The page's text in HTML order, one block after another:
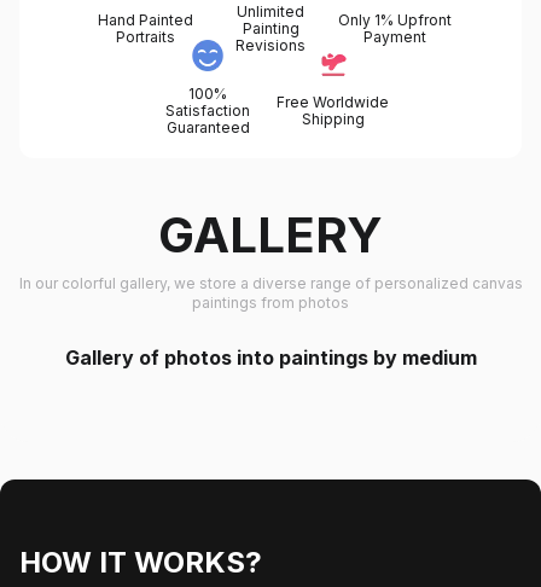
Hand Painted
Portraits
Unlimited
Painting
Revisions
Only 1% Upfront
Payment
100%
Satisfaction
Guaranteed
Free Worldwide
Shipping
GALLERY
In our colorful gallery, we store a diverse range of personalized canvas
paintings from photos
Gallery of photos into paintings by medium
HOW IT WORKS?